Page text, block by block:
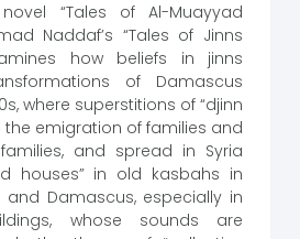
“Tales of Al-Muayyad
Naddaf’s “Tales of Jinns
how beliefs in jinns
of Damascus
where superstitions of “djinn
the emigration of families and
and spread in Syria
houses” in old kasbahs in
and Damascus, especially in
whose sounds are